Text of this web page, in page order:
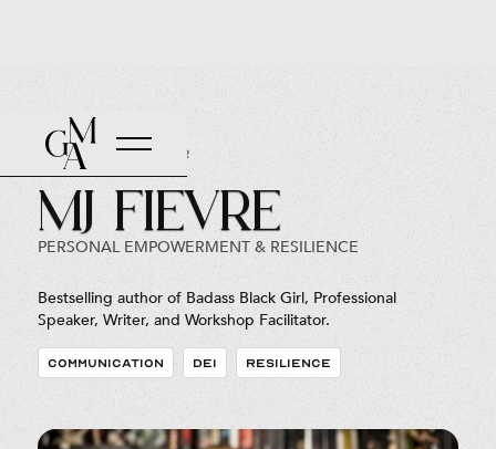
Back to Roster
MJ Fievre
PERSONAL EMPOWERMENT & RESILIENCE
Bestselling author of Badass Black Girl, Professional
Speaker, Writer, and Workshop Facilitator.
COMMUNICATION DEI RESILIENCE